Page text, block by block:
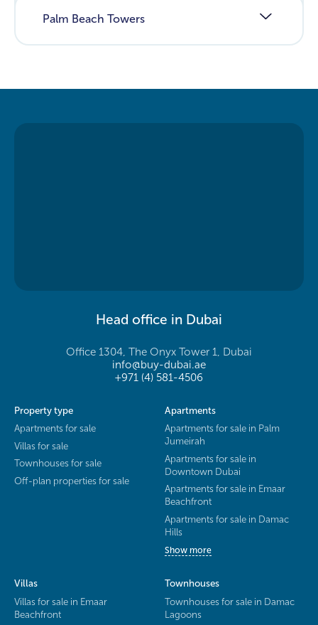
Palm Beach Towers
Head office in Dubai
Office 1304, The Onyx Tower 1, Dubai
info@buy-dubai.ae
+971 (4) 581-4506
Property type
Apartments for sale
Villas for sale
Townhouses for sale
Off-plan properties for sale
Apartments
Apartments for sale in Palm
Jumeirah
Apartments for sale in
Downtown Dubai
Apartments for sale in Emaar
Beachfront
Apartments for sale in Damac
Hills
Show more
Villas
Villas for sale in Emaar
Beachfront
Townhouses
Townhouses for sale in Damac
Lagoons